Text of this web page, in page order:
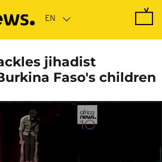
jihadist
Faso's children